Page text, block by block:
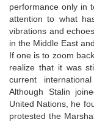
performance only in
attention to what
vibrations and
in the Middle East
If one is to zoom
realize that it was
current
Although Stalin
United Nations, he
protested the